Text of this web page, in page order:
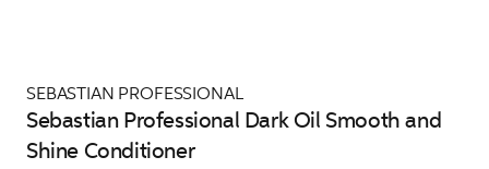
SEBASTIAN PROFESSIONAL
Sebastian Professional Dark Oil Smooth and
Shine Conditioner